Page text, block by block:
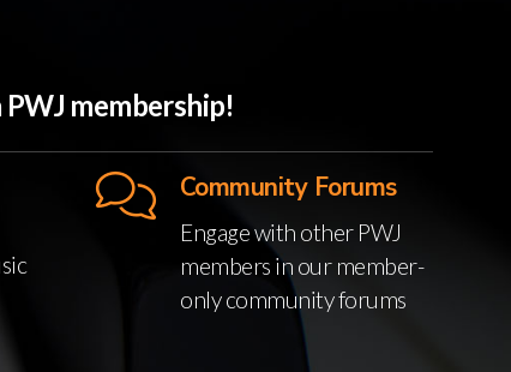
membership!
Community Forums
Engage with other PWJ
members in our member-
only community forums